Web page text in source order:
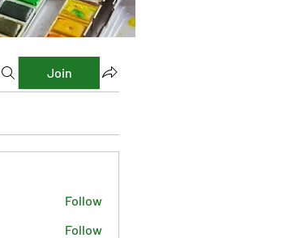
Join
Follow
Follow